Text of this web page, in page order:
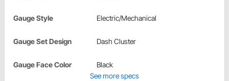
Gauge Style Electric/Mechanical
Gauge Set Design Dash Cluster
Gauge Face Color
Black
See more specs